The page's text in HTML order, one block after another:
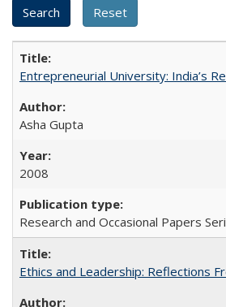
Entrepreneurial University: India’s
Asha Gupta
2008
Research and Occasional Papers
Ethics and Leadership: Reflections